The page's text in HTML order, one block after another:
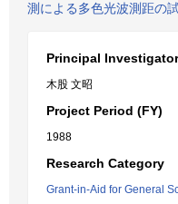
測による多色光波測距の
Principal Investigator
木股 文昭
Project Period (FY)
1988
Research Category
Grant-in-Aid for General